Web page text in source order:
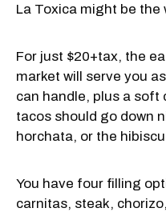
La Toxica might be the
For just $20+tax, the
market will serve you
can handle, plus a soft
tacos should go down
horchata, or the
You have four filling
carnitas, steak,